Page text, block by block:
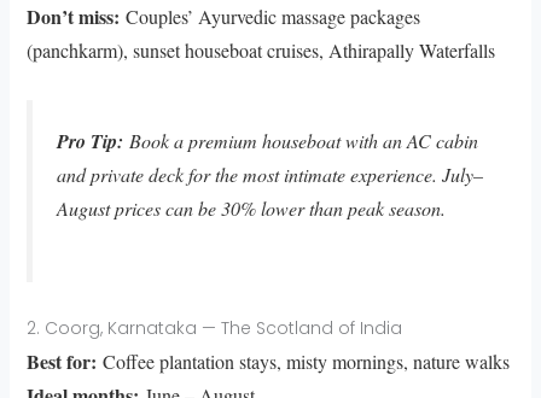
Don’t miss: Couples’ Ayurvedic massage packages
(panchkarm), sunset houseboat cruises, Athirapally Waterfalls
Pro Tip: Book a premium houseboat with an AC cabin
and private deck for the most intimate experience. July–
August prices can be 30% lower than peak season.
2. Coorg, Karnataka — The Scotland of India
Best for: Coffee plantation stays, misty mornings, nature walks